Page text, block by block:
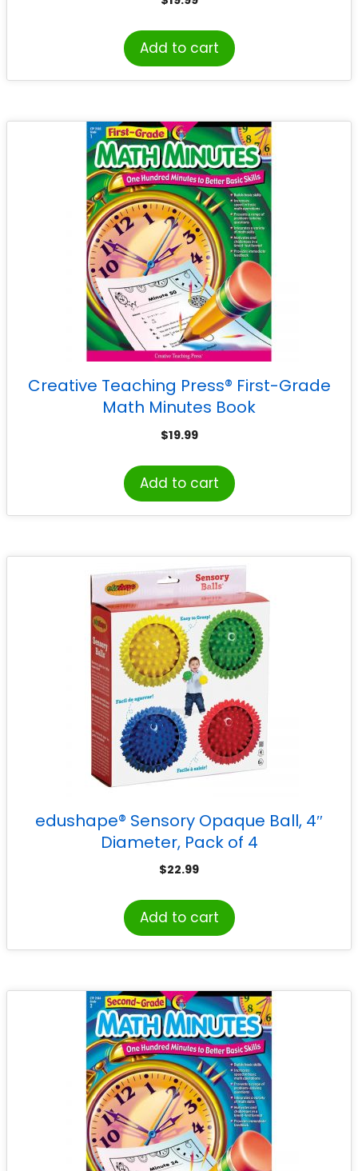
Add to cart
Creative Teaching Press® First-Grade
Math Minutes Book
$19.99
Add to cart
edushape® Sensory Opaque Ball, 4″
Diameter, Pack of 4
$22.99
Add to cart